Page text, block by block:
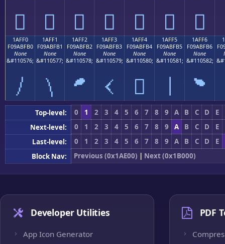
𚿠 𚿡 𚿢 𚿣 𚿤 𚿥 𚿦
1AFF0
F09ABFB0
None
&#110576;
𚿰
1AFF1
F09ABFB1
None
&#110577;
𚿱
1AFF2
F09ABFB2
None
&#110578;
𚿲
1AFF3
F09ABFB3
None
&#110579;
𚿳
1AFF4
F09ABFB4
None
&#110580;
𚿴
1AFF5
F09ABFB5
None
&#110581;
𚿵
1AFF6
F09ABFB6
None
&#110582;
𚿶
Top-level: 0 1 2 3 4 5 6 7 8 9 A B C D
E
Next-level:
0 1 2 3 4 5 6 7 8 9 A B C D
E
Last-level:
0 1 2 3 4 5 6 7 8 9 A B C D
E
Block Nav:
Previous (0x1AE00) | Next (0x1B000)
Developer Utilities
App Icon Generator
PDF